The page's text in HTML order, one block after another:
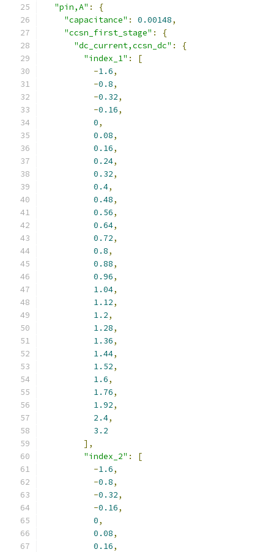
"pin,A" :
{
"capacitance" : 0.00148,
"ccsn_first_stage" :
{
"dc_current,ccsn_dc" :
{
"index_1" :
[
-1.6,
-0.8,
-0.32,
-0.16,
0,
0.08,
0.16,
0.24,
0.32,
0.4,
0.48,
0.56,
0.64,
0.72,
0.8,
0.88,
0.96,
1.04,
1.12,
1.2,
1.28,
1.36,
1.44,
1.52,
1.6,
1.76,
1.92,
2.4,
3.2
],
"index_2" :
[
-1.6,
-0.8,
-0.32,
-0.16,
0,
0.08,
0.16,